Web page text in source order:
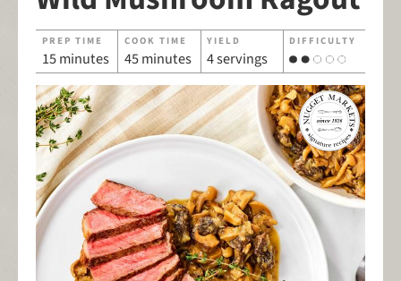
PREP TIME
15 minutes
COOK TIME
45 minutes
YIELD
4 servings
DIFFICULTY